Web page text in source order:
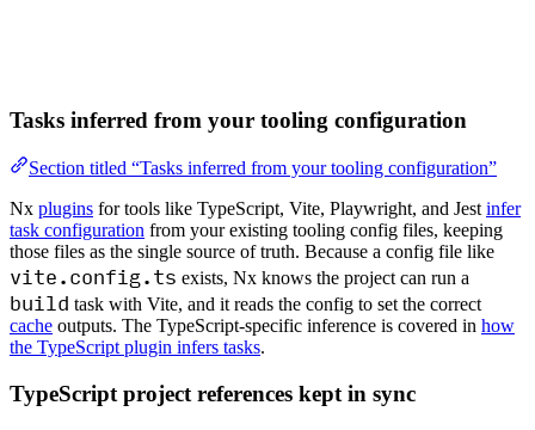
Tasks inferred from your tooling configuration
Section titled “Tasks inferred from your tooling configuration”
Nx plugins for tools like TypeScript, Vite, Playwright, and Jestinfer
task configuration from your existing tooling config files, keeping
those files as the single source of truth. Because a config file like
vite.config.ts exists, Nx knows the project can run a
build task with Vite, and it reads the config to set the correct
cache outputs. The TypeScript-specific inference is covered in how
the TypeScript plugin infers tasks.
TypeScript project references kept in sync